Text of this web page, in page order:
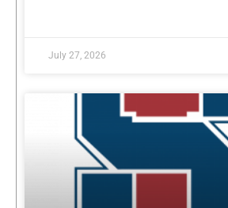
July 27, 2026